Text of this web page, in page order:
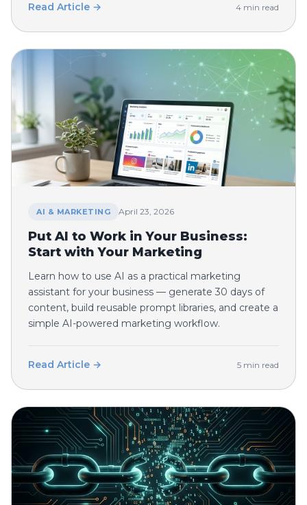
Read Article → 4 min read
AI & MARKETING April 23, 2026
Put AI to Work in Your Business:
Start with Your Marketing
Learn how to use AI as a practical marketing
assistant for your business — generate 30 days of
content, build reusable prompt libraries, and create a
simple AI-powered marketing workflow.
Read Article → 5 min read